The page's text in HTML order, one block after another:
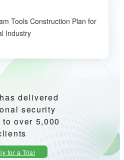
Tools Construction Plan for
Industry
delivered
security
over 5,000
for a Trial